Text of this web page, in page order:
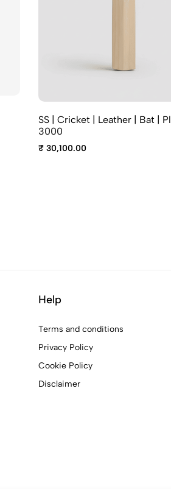
SS | Cricket | Leather | Bat |
3000
₹ 30,100.00
Help
Terms and conditions
Privacy Policy
Cookie Policy
Disclaimer